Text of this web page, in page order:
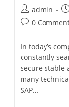
admin
0
In today’s
constantly
secure stable
many
SAP…